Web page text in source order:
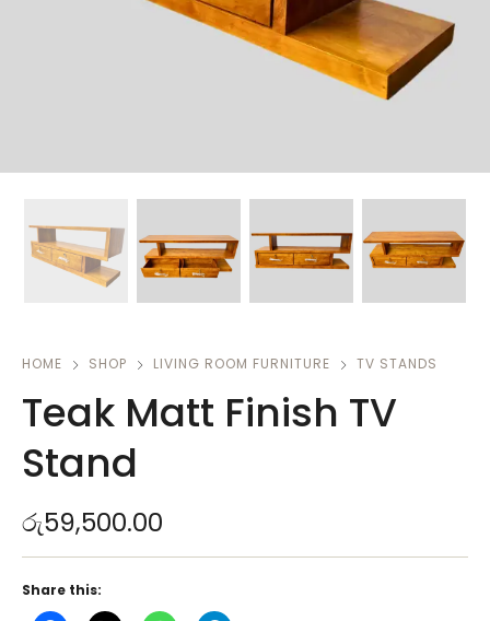
HOME SHOP LIVING ROOM FURNITURE TV STANDS
Teak Matt Finish TV
Stand
රු59,500.00
Share this: